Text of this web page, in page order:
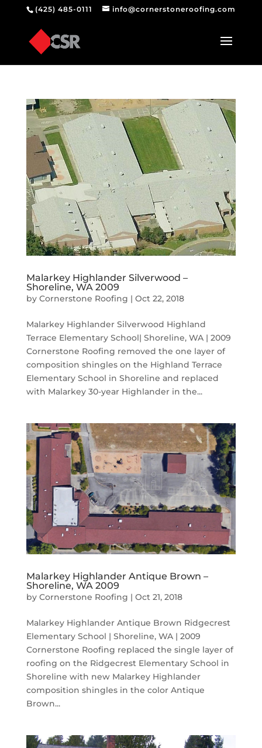
(425) 485-0111 info@cornerstoneroofing.com
Malarkey Highlander Silverwood –
Shoreline, WA 2009
by Cornerstone Roofing | Oct 22, 2018
Malarkey Highlander Silverwood Highland
Terrace Elementary School| Shoreline, WA | 2009
Cornerstone Roofing removed the one layer of
composition shingles on the Highland Terrace
Elementary School in Shoreline and replaced
with Malarkey 30-year Highlander in the...
Malarkey Highlander Antique Brown –
Shoreline, WA 2009
by Cornerstone Roofing | Oct 21, 2018
Malarkey Highlander Antique Brown Ridgecrest
Elementary School | Shoreline, WA | 2009
Cornerstone Roofing replaced the single layer of
roofing on the Ridgecrest Elementary School in
Shoreline with new Malarkey Highlander
composition shingles in the color Antique
Brown...